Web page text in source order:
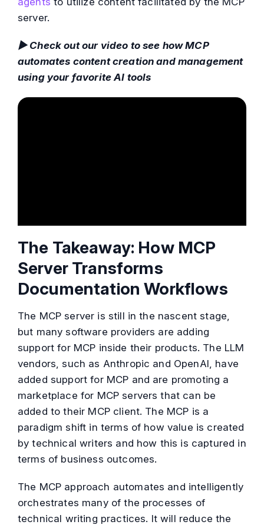
server.
▶ Check out our video to see how MCP
automates content creation and management
using your favorite AI tools
The Takeaway: How MCP
Server Transforms
Documentation Workflows
The MCP server is still in the nascent stage,
but many software providers are adding
support for MCP inside their products. The LLM
vendors, such as Anthropic and OpenAI, have
added support for MCP and are promoting a
marketplace for MCP servers that can be
added to their MCP client. The MCP is a
paradigm shift in terms of how value is created
by technical writers and how this is captured in
terms of business outcomes.
The MCP approach automates and intelligently
orchestrates many of the processes of
technical writing practices. It will reduce the